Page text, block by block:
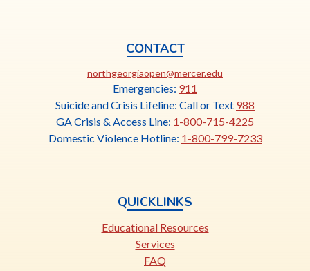
CONTACT
northgeorgiaopen@mercer.edu
opens
in
a
new
Emergencies: 911
Suicide and Crisis Lifeline: Call or Text 988
GA Crisis & Access Line: 1-800-715-4225
Domestic Violence Hotline: 1-800-799-7233
QUICKLINKS
Educational Resources
Services
FAQ